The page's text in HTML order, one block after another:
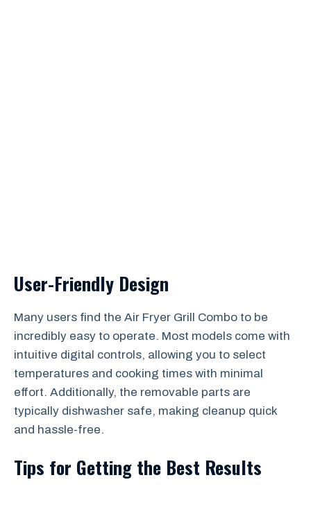
User-Friendly Design
Many users find the Air Fryer Grill Combo to be
incredibly easy to operate. Most models come with
intuitive digital controls, allowing you to select
temperatures and cooking times with minimal
effort. Additionally, the removable parts are
typically dishwasher safe, making cleanup quick
and hassle-free.
Tips for Getting the Best Results